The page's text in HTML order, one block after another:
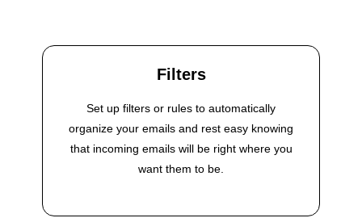
Filters
Set up filters or rules to automatically
organize your emails and rest easy knowing
that incoming emails will be right where you
want them to be.